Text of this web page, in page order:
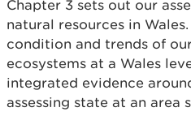
Chapter 3 sets out our
natural resources in
condition and trends of
ecosystems at a Wales
integrated evidence
assessing state at an area